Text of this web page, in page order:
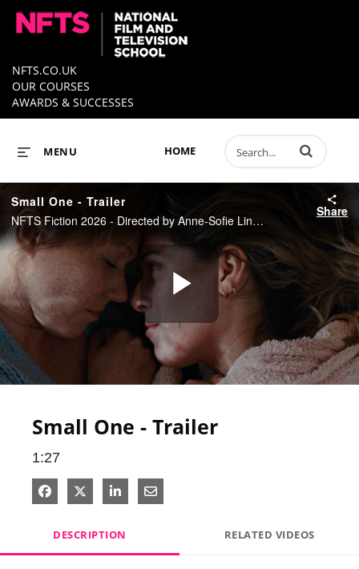
NFTS.CO.UK
OUR COURSES
AWARDS & SUCCESSES
HOME
MENU Enter terms to
Small One - Trailer
NFTS Fiction 2026 - Directed by Anne-Sofie Lindgaard
Share
Play
Small One - Trailer
1:27
Share on Facebook
Share on X
Share on LinkedIn
Share via Email
DESCRIPTION RELATED VIDEOS